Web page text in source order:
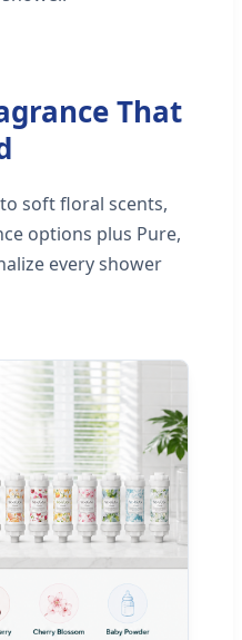
That
soft floral scents,
options plus Pure,
every shower